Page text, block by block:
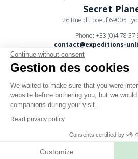
Secret
26 Rue du boeuf 69005
Phone: +33 (0)4 78 37
contact@expeditions-
Legal notices
Continue without consent
Gestion des cookies
We waited to make sure that you were
website before bothering you, but we
companions during your visit...
Read privacy policy
Consents certified by
Customize